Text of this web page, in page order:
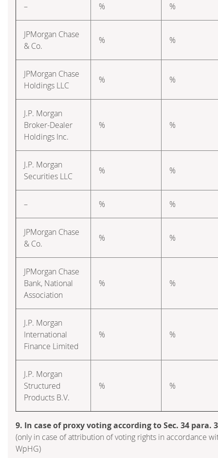
– % %
JPMorgan Chase
& Co.
% %
JPMorgan Chase
Holdings LLC
% %
J.P. Morgan
Broker-Dealer
Holdings Inc.
% %
J.P. Morgan
Securities LLC
% %
– % %
JPMorgan Chase
& Co.
% %
JPMorgan Chase
Bank, National
Association
% %
J.P. Morgan
International
Finance Limited
% %
J.P. Morgan
Structured
Products B.V.
% %
9. In case of proxy voting according to Sec. 34 para.
(only in case of attribution of voting rights in accordance
WpHG)